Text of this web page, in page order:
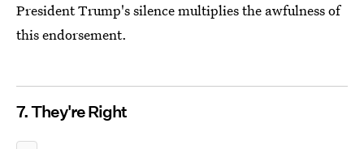
President Trump's silence multiplies the awfulness of
this endorsement.
7. They're Right